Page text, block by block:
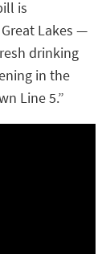
is
Lakes —
drinking
in the
Line 5.”